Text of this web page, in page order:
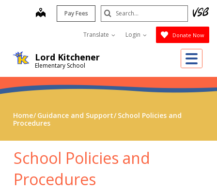
Lord Kitchener
Elementary School
map Pay Fees
Translate Login Donate Now
Search
Submit
Home Guidance and Support School Policies and
Procedures
School Policies and
Procedures